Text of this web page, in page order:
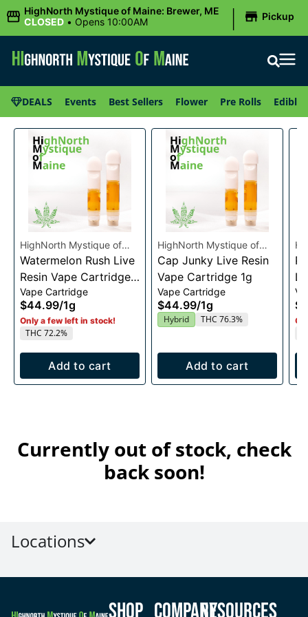
HighNorth Mystique of Maine: Brewer, ME
CLOSED • Opens 10:00AM | Pickup
DEALS Events Best Sellers Flower Pre Rolls Edibles
HighNorth Mystique of
Maine
Watermelon Rush Live
Resin Vape Cartridge
1g
Vape Cartridge
$44.99/1g
Only a few left in stock!
THC 72.2%
Add to cart
HighNorth Mystique of
Maine
Cap Junky Live Resin
Vape Cartridge 1g
Vape Cartridge
$44.99/1g
Hybrid THC 76.3%
Add to cart
Currently out of stock, check
back soon!
Locations